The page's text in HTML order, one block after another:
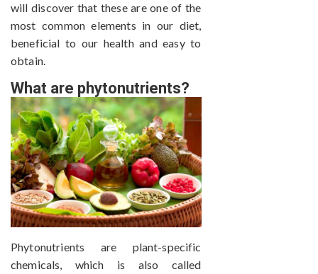
will discover that these are one of the
most common elements in our diet,
beneficial to our health and easy to
obtain.
What are phytonutrients?
Phytonutrients are plant-specific
chemicals, which is also called